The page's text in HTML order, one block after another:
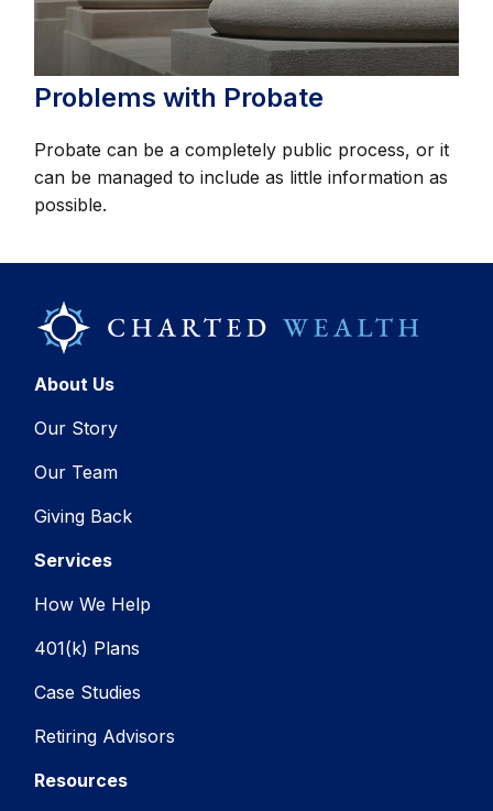
Problems with Probate
Probate can be a completely public process, or it
can be managed to include as little information as
possible.
About Us
Our Story
Our Team
Giving Back
Services
How We Help
401(k) Plans
Case Studies
Retiring Advisors
Resources